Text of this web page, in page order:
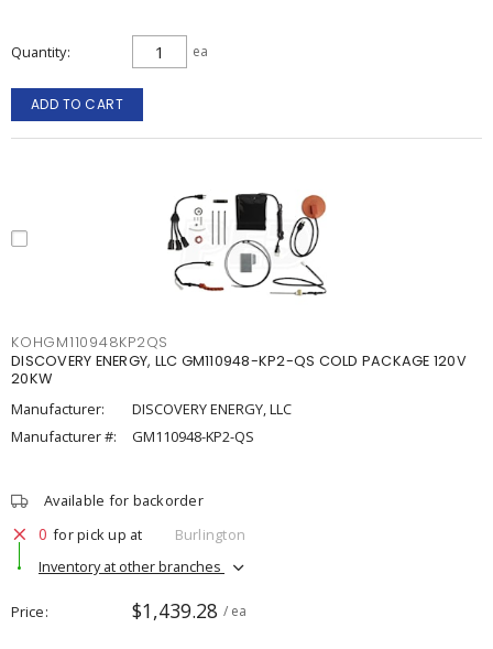
Quantity ea
ADD TO CART
KOHGM110948KP2QS
DISCOVERY ENERGY, LLC GM110948-KP2-QS COLD PACKAGE 120V
20KW
Manufacturer:
DISCOVERY ENERGY, LLC
Manufacturer #:
GM110948-KP2-QS
Available for backorder
0 for pick up at
Burlington
Inventory at other branches
Price $1,439.28 / ea